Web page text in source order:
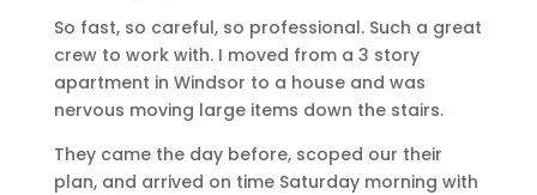
So fast, so careful, so professional. Such a great
crew to work with. I moved from a 3 story
apartment in Windsor to a house and was
nervous moving large items down the stairs.
They came the day before, scoped our their
plan, and arrived on time Saturday morning with